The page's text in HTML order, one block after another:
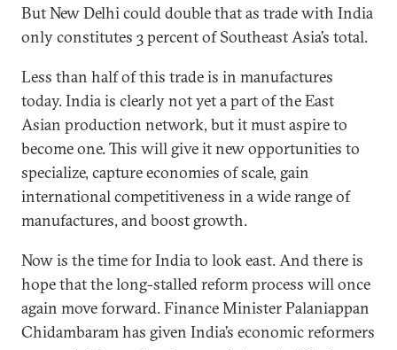
But New Delhi could double that as trade with India
only constitutes 3 percent of Southeast Asia’s total.
Less than half of this trade is in manufactures
today. India is clearly not yet a part of the East
Asian production network, but it must aspire to
become one. This will give it new opportunities to
specialize, capture economies of scale, gain
international competitiveness in a wide range of
manufactures, and boost growth.
Now is the time for India to look east. And there is
hope that the long-stalled reform process will once
again move forward. Finance Minister Palaniappan
Chidambaram has given India’s economic reformers